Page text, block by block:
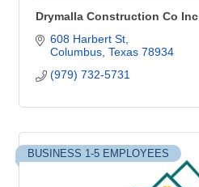
Drymalla Construction Co Inc
608 Harbert St
Columbus Texas 78934
(979) 732-5731
BUSINESS 1-5 EMPLOYEES